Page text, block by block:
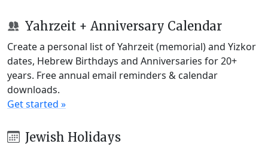
Yahrzeit + Anniversary Calendar
Create a personal list of Yahrzeit (memorial) and Yizkor
dates, Hebrew Birthdays and Anniversaries for 20+
years. Free annual email reminders & calendar
downloads.
Get started »
Jewish Holidays